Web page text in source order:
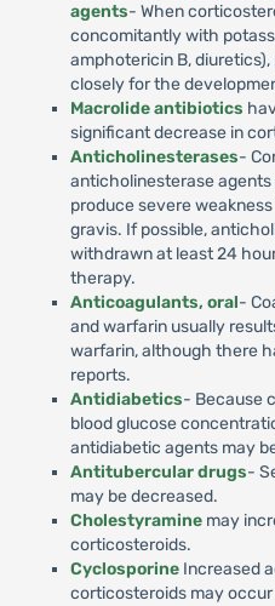
agents- When
concomitantly with
amphotericin B,
closely for the
Macrolide antibiotics
significant decrease in
Anticholinesterases-
anticholinesterase
produce severe
gravis. If possible,
withdrawn at least 24
therapy.
Anticoagulants, oral-
and warfarin usually
warfarin, although there
reports.
Antidiabetics- Because
blood glucose
antidiabetic agents may
Antitubercular drugs-
may be decreased.
Cholestyraminemay
corticosteroids.
CyclosporineIncreased
corticosteroids may